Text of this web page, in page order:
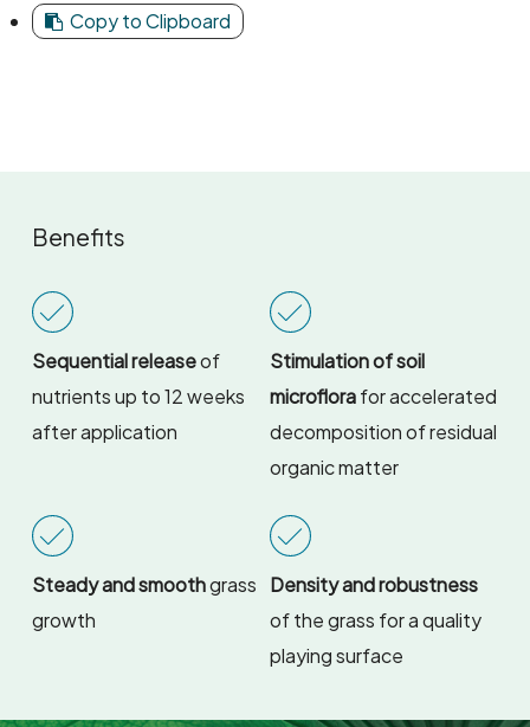
Copy to Clipboard
Benefits
Sequential releaseof
nutrients up to 12 weeks
after application
Stimulation of soil
microflorafor accelerated
decomposition of residual
organic matter
Steady and smoothgrass
growth
Density and robustness
of the grass for a quality
playing surface